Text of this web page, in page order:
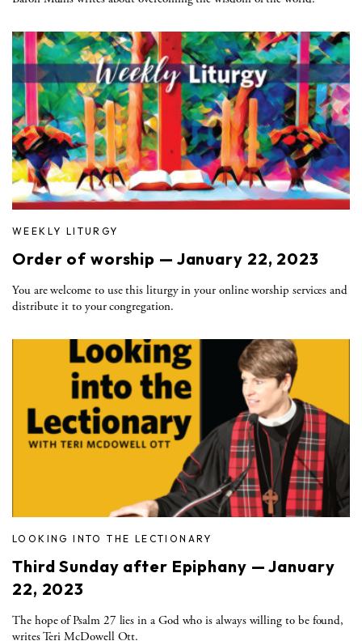
WEEKLY LITURGY
Order of worship — January 22, 2023
You are welcome to use this liturgy in your online worship services and
distribute it to your congregation.
LOOKING INTO THE LECTIONARY
Third Sunday after Epiphany — January
22, 2023
The hope of Psalm 27 lies in a God who is always willing to be found,
writes Teri McDowell Ott.